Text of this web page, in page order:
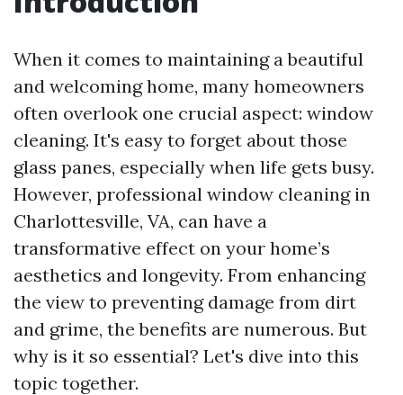
When it comes to maintaining a beautiful
and welcoming home, many homeowners
often overlook one crucial aspect: window
cleaning. It's easy to forget about those
glass panes, especially when life gets busy.
However, professional window cleaning in
Charlottesville, VA, can have a
transformative effect on your home’s
aesthetics and longevity. From enhancing
the view to preventing damage from dirt
and grime, the benefits are numerous. But
why is it so essential? Let's dive into this
topic together.